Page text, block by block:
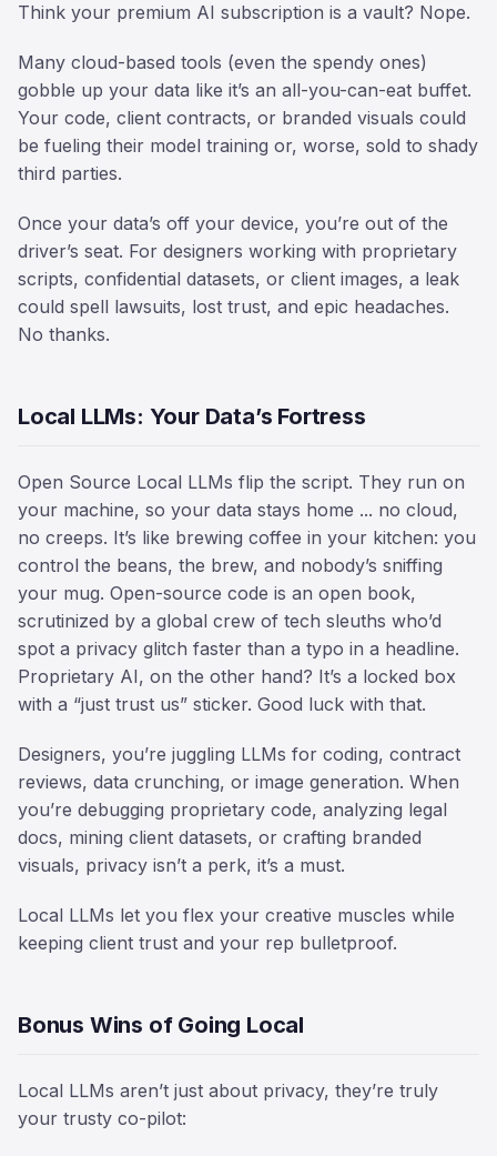
Think your premium AI subscription is a vault? Nope.
Many cloud-based tools (even the spendy ones)
gobble up your data like it’s an all-you-can-eat buffet.
Your code, client contracts, or branded visuals could
be fueling their model training or, worse, sold to shady
third parties.
Once your data’s off your device, you’re out of the
driver’s seat. For designers working with proprietary
scripts, confidential datasets, or client images, a leak
could spell lawsuits, lost trust, and epic headaches.
No thanks.
Local LLMs: Your Data’s Fortress
Open Source Local LLMs flip the script. They run on
your machine, so your data stays home ... no cloud,
no creeps. It’s like brewing coffee in your kitchen: you
control the beans, the brew, and nobody’s sniffing
your mug. Open-source code is an open book,
scrutinized by a global crew of tech sleuths who’d
spot a privacy glitch faster than a typo in a headline.
Proprietary AI, on the other hand? It’s a locked box
with a “just trust us” sticker. Good luck with that.
Designers, you’re juggling LLMs for coding, contract
reviews, data crunching, or image generation. When
you’re debugging proprietary code, analyzing legal
docs, mining client datasets, or crafting branded
visuals, privacy isn’t a perk, it’s a must.
Local LLMs let you flex your creative muscles while
keeping client trust and your rep bulletproof.
Bonus Wins of Going Local
Local LLMs aren’t just about privacy, they’re truly
your trusty co-pilot: